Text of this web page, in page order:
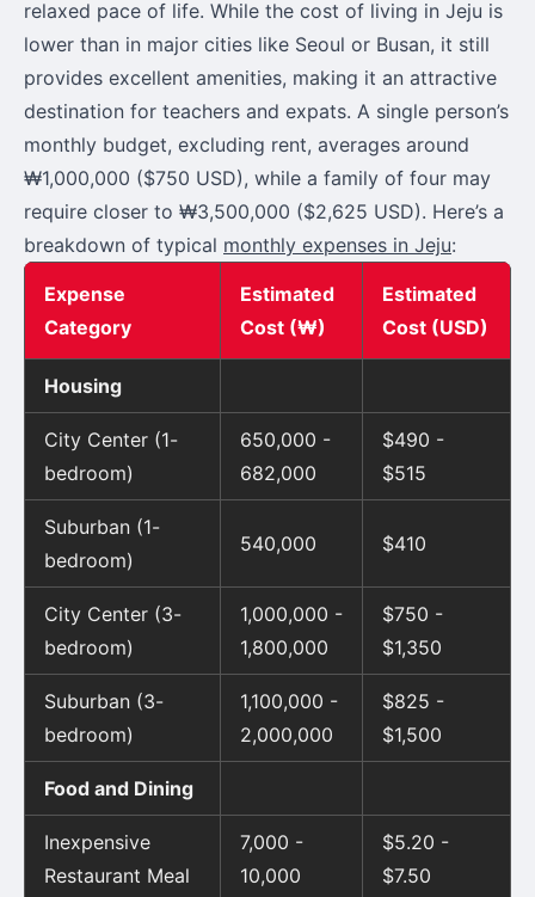
relaxed pace of life. While the cost of living in Jeju is
lower than in major cities like Seoul or Busan, it still
provides excellent amenities, making it an attractive
destination for teachers and expats. A single person’s
monthly budget, excluding rent, averages around
₩1,000,000 ($750 USD), while a family of four may
require closer to ₩3,500,000 ($2,625 USD). Here’s a
breakdown of typical monthly expenses in Jeju:
Expense
Category
Estimated
Cost (₩)
Estimated
Cost (USD)
Housing
City Center (1-
bedroom)
650,000 -
682,000
$490 -
$515
Suburban (1-
bedroom)
540,000 $410
City Center (3-
bedroom)
1,000,000 -
1,800,000
$750 -
$1,350
Suburban (3-
bedroom)
1,100,000 -
2,000,000
$825 -
$1,500
Food and Dining
Inexpensive
Restaurant Meal
7,000 -
10,000
$5.20 -
$7.50